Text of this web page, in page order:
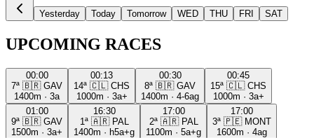
Yesterday Today Tomorrow WED THU FRI SAT
UPCOMING RACES
00:00
7ª 🇧🇷 GAV
1400m · 3a
00:13
14ª 🇨🇱 CHS
1000m · 3a+
00:30
8ª 🇧🇷 GAV
1400m · 4-6ag
00:45
15ª 🇨🇱 CHS
1000m · 3a+
01:00
9ª 🇧🇷 GAV
1500m · 3a+
16:30
1ª 🇦🇷 PAL
1400m · h5a+g
17:00
2ª 🇦🇷 PAL
1100m · 5a+g
17:00
3ª 🇵🇪 MONT
1600m · 4ag